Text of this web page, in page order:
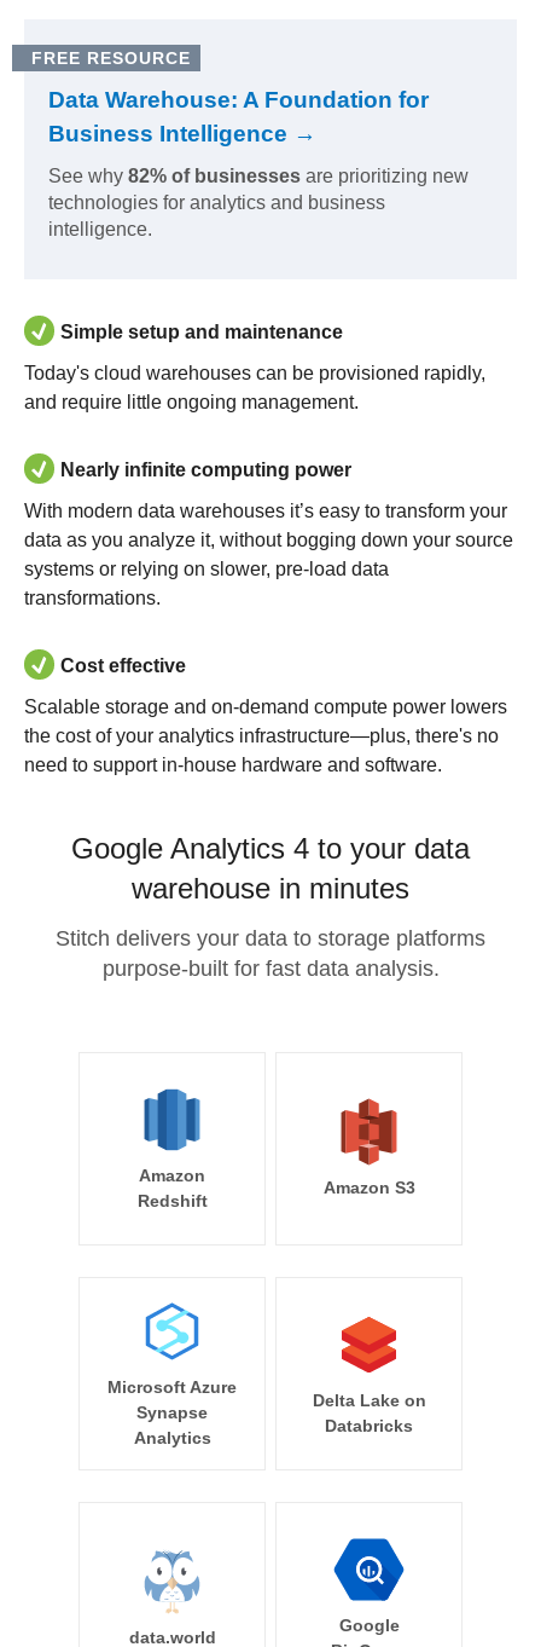
FREE RESOURCE
Data Warehouse: A Foundation for
Business Intelligence →
See why 82% of businesses are prioritizing new
technologies for analytics and business
intelligence.
Simple setup and maintenance
Today's cloud warehouses can be provisioned rapidly,
and require little ongoing management.
Nearly infinite computing power
With modern data warehouses it’s easy to transform your
data as you analyze it, without bogging down your source
systems or relying on slower, pre-load data
transformations.
Cost effective
Scalable storage and on-demand compute power lowers
the cost of your analytics infrastructure—plus, there's no
need to support in-house hardware and software.
Google Analytics 4 to your data
warehouse in minutes
Stitch delivers your data to storage platforms
purpose-built for fast data analysis.
Amazon
Redshift
Amazon S3
Microsoft Azure
Synapse
Analytics
Delta Lake on
Databricks
data.world
Google